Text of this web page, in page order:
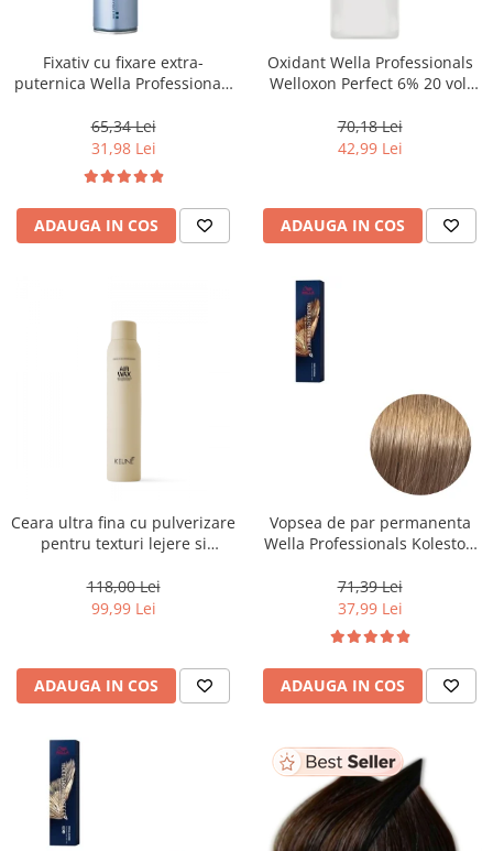
Fixativ cu fixare extra-
puternica Wella Professionals
65,34 Lei
31,98 Lei
ADAUGA IN COS
Oxidant Wella Professionals
Welloxon Perfect 6% 20 vol,
70,18 Lei
42,99 Lei
ADAUGA IN COS
Ceara ultra fina cu pulverizare
pentru texturi lejere si
Air Wax, 200 ml
118,00 Lei
99,99 Lei
ADAUGA IN COS
Vopsea de par permanenta
Wella Professionals Koleston
Deschis Natural, 60 ml
71,39 Lei
37,99 Lei
ADAUGA IN COS